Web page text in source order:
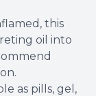
this
oil into
as pills, gel,